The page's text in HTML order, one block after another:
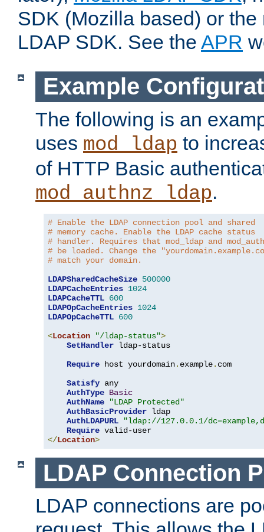
SDK (Mozilla based) or
LDAP SDK. See the APR
Example
The following is an
uses mod_ldap to
of HTTP Basic
mod_authnz_ldap.
# Enable the LDAP connection pool and shared
# memory cache. Enable the LDAP cache status
# handler. Requires that mod_ldap and
# be loaded. Change the
# match your domain.
LDAPSharedCacheSize 500000
LDAPCacheEntries 1024
LDAPCacheTTL 600
LDAPOpCacheEntries 1024
LDAPOpCacheTTL 600
<Location "/ldap-status">
SetHandler ldap-status
Require host yourdomain. example. com
Satisfy any
AuthType Basic
AuthName
"LDAP Protected"
AuthBasicProvider ldap
AuthLDAPURL
"ldap://127.0.0.1/
Require
</Location>
LDAP Connection
LDAP connections are